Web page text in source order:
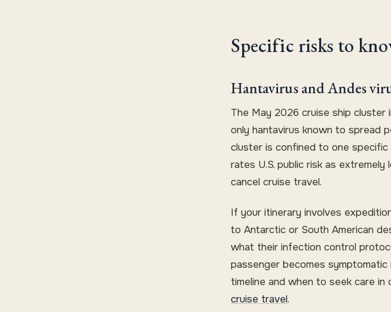
Specific risks to
Hantavirus and Andes
The May 2026 cruise ship cluster
only hantavirus known to spread
cluster is confined to one specific
rates U.S. public risk as
cancel cruise travel.
If your itinerary involves
to Antarctic or South American
what their infection control
passenger becomes
timeline and when to seek care
cruise travel.